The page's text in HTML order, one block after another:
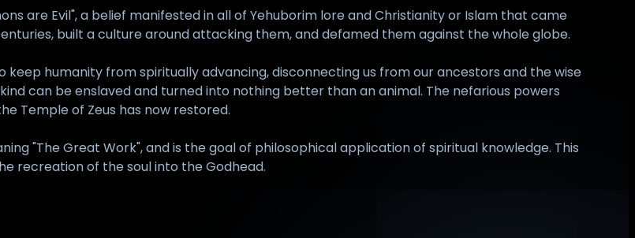
are Evil", a belief manifested in all of Yehuborim lore and Christianity or Islam that came
built a culture around attacking them, and defamed them against the whole globe.
keep humanity from spiritually advancing, disconnecting us from our ancestors and the wise
can be enslaved and turned into nothing better than an animal. The nefarious powers
Temple of Zeus has now restored.
"The Great Work", and is the goal of philosophical application of spiritual knowledge. This
recreation of the soul into the Godhead.